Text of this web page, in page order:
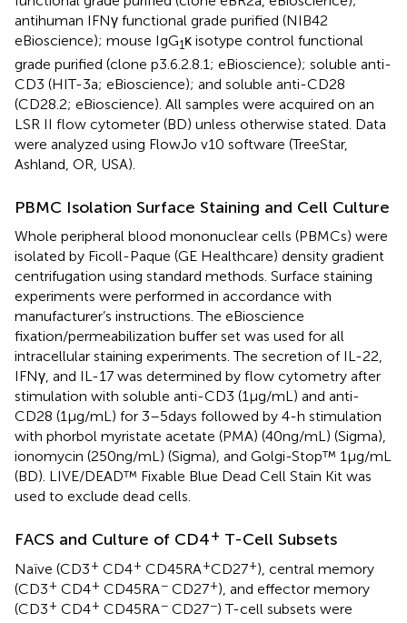
antihuman IFNγ functional grade purified (NIB42
eBioscience); mouse IgG1κ isotype control functional
grade purified (clone p3.6.2.8.1; eBioscience); soluble anti-
CD3 (HIT-3a; eBioscience); and soluble anti-CD28
(CD28.2; eBioscience). All samples were acquired on an
LSR II flow cytometer (BD) unless otherwise stated. Data
were analyzed using FlowJo v10 software (TreeStar,
Ashland, OR, USA).
PBMC Isolation Surface Staining and Cell Culture
Whole peripheral blood mononuclear cells (PBMCs) were
isolated by Ficoll-Paque (GE Healthcare) density gradient
centrifugation using standard methods. Surface staining
experiments were performed in accordance with
manufacturer’s instructions. The eBioscience
fixation/permeabilization buffer set was used for all
intracellular staining experiments. The secretion of IL-22,
IFNγ, and IL-17 was determined by flow cytometry after
stimulation with soluble anti-CD3 (1 µg/mL) and anti-
CD28 (1 µg/mL) for 3–5 days followed by 4-h stimulation
with phorbol myristate acetate (PMA) (40 ng/mL) (Sigma),
ionomycin (250 ng/mL) (Sigma), and Golgi-Stop™ 1 µg/mL
(BD). LIVE/DEAD™ Fixable Blue Dead Cell Stain Kit was
used to exclude dead cells.
FACS and Culture of CD4+ T-Cell Subsets
Naïve (CD3+ CD4+ CD45RA+CD27+), central memory
(CD3+ CD4+ CD45RA− CD27+), and effector memory
(CD3+ CD4+ CD45RA− CD27−) T-cell subsets were